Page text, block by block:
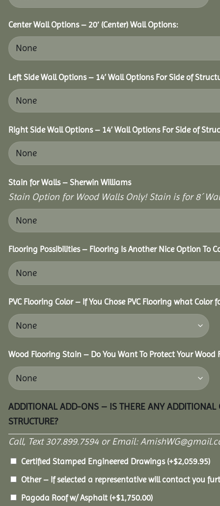
Center Wall Options – 20′ (Center) Wall Options:
Left Side Wall Options – 14’ Wall Options For Side of
Right Side Wall Options – 14’ Wall Options For Side of
Stain for Walls – Sherwin Williams
Stain Option for Wood Walls Only! Stain is for 8´
Flooring Possibilities – Flooring Is Another Nice Option To
PVC Flooring Color – If You Chose PVC Flooring what Color
Wood Flooring Stain – Do You Want To Protect Your
ADDITIONAL ADD-ONS – IS THERE ANY
STRUCTURE?
Call, Text 307.899.7594 or Email:
Certified Stamped Engineered Drawings (+$2,059.95)
Other – If selected a representative will contact you
Pagoda Roof w/ Asphalt (+$1,750.00)